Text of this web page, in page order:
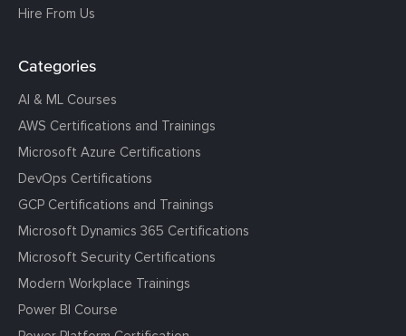
Hire From Us
Categories
AI & ML Courses
AWS Certifications and Trainings
Microsoft Azure Certifications
DevOps Certifications
GCP Certifications and Trainings
Microsoft Dynamics 365 Certifications
Microsoft Security Certifications
Modern Workplace Trainings
Power BI Course